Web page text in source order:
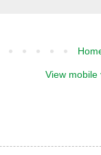
View mobile